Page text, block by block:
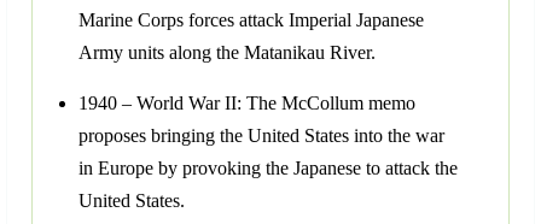
Marine Corps forces attack Imperial Japanese
Army units along the Matanikau River.
1940 – World War II: The McCollum memo
proposes bringing the United States into the war
in Europe by provoking the Japanese to attack the
United States.